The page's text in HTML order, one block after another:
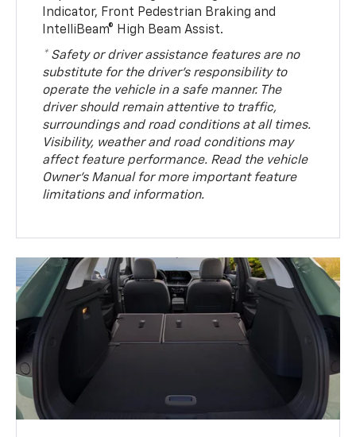
Indicator, Front Pedestrian Braking and
IntelliBeam® High Beam Assist.
* Safety or driver assistance features are no
substitute for the driver’s responsibility to
operate the vehicle in a safe manner. The
driver should remain attentive to traffic,
surroundings and road conditions at all times.
Visibility, weather and road conditions may
affect feature performance. Read the vehicle
Owner’s Manual for more important feature
limitations and information.